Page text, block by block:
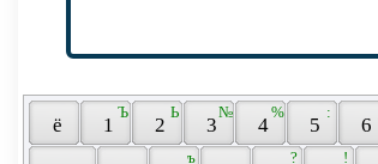
ё 1
Ъ
2
Ь
3
№
4
%
5
:
6
ъ ? !